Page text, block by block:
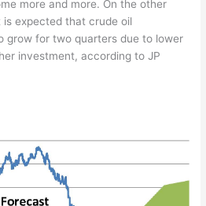
more and more. On the other
expected that crude oil
grow for two quarters due to lower
investment, according to JP